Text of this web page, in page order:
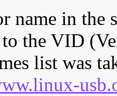
name in the
the VID
list was